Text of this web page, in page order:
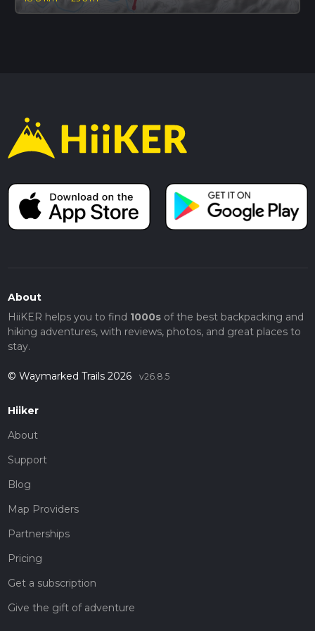
About
HiiKER helps you to find 1000sof the best backpacking and
hiking adventures, with reviews, photos, and great places to
stay.
© Waymarked Trails 2026 v26.8.5
Hiiker
About
Support
Blog
Map Providers
Partnerships
Pricing
Get a subscription
Give the gift of adventure